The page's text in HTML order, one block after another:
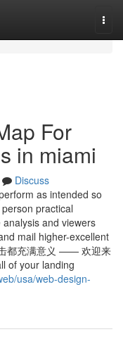
For
in miami
Discuss
as intended so
practical
and viewers
mail higher-excellent
都充满意义 —— 欢迎来
of your landing
usa/web-design-